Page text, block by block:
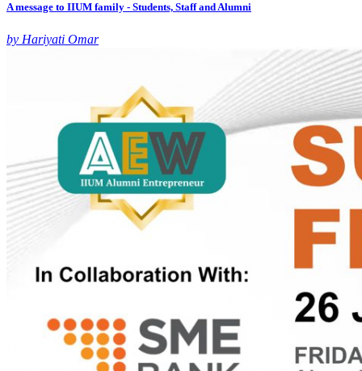
A message to IIUM family - Students, Staff and Alumni
by Hariyati Omar